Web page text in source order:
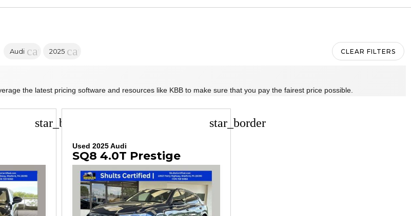
Audi cancel
2025 cancel CLEAR FILTERS
the latest pricing software and resources like KBB to make sure that you pay the fairest price possible.
star_border star_border
Used 2025 Audi
SQ8 4.0T Prestige